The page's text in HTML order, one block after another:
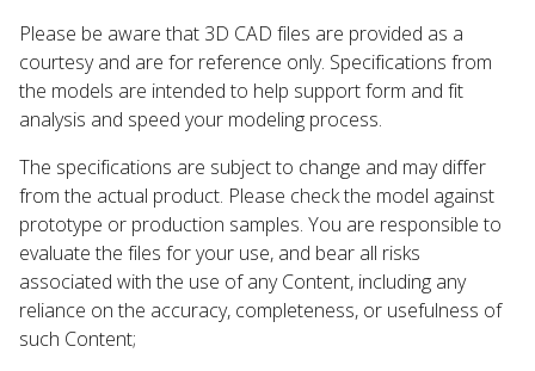
Please be aware that 3D CAD files are provided as a
courtesy and are for reference only. Specifications from
the models are intended to help support form and fit
analysis and speed your modeling process.
The specifications are subject to change and may differ
from the actual product. Please check the model against
prototype or production samples. You are responsible to
evaluate the files for your use, and bear all risks
associated with the use of any Content, including any
reliance on the accuracy, completeness, or usefulness of
such Content;